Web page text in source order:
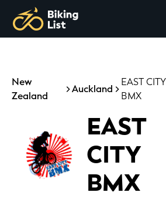
New
Zealand
Auckland
EAST CITY
BMX
EAST
CITY
BMX